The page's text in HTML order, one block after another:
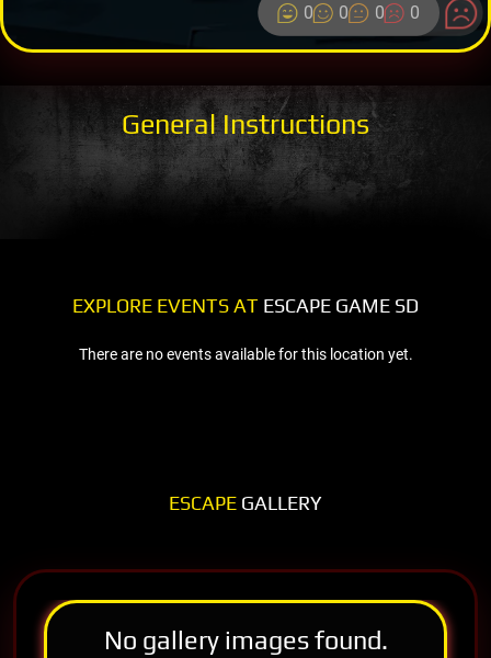
0 0 0 0
General Instructions
EXPLORE EVENTS AT ESCAPE GAME SD
There are no events available for this location yet.
ESCAPE GALLERY
No gallery images found.